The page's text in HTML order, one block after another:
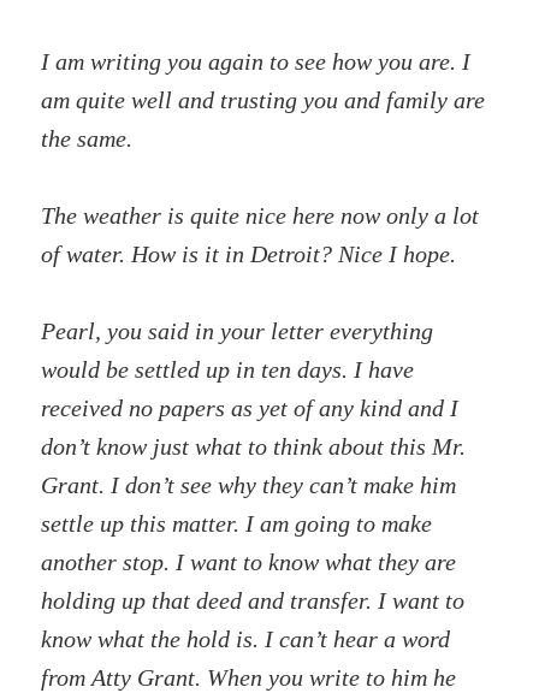
I am writing you again to see how you are. I
am quite well and trusting you and family are
the same.
The weather is quite nice here now only a lot
of water. How is it in Detroit? Nice I hope.
Pearl, you said in your letter everything
would be settled up in ten days. I have
received no papers as yet of any kind and I
don’t know just what to think about this Mr.
Grant. I don’t see why they can’t make him
settle up this matter. I am going to make
another stop. I want to know what they are
holding up that deed and transfer. I want to
know what the hold is. I can’t hear a word
from Atty Grant. When you write to him he